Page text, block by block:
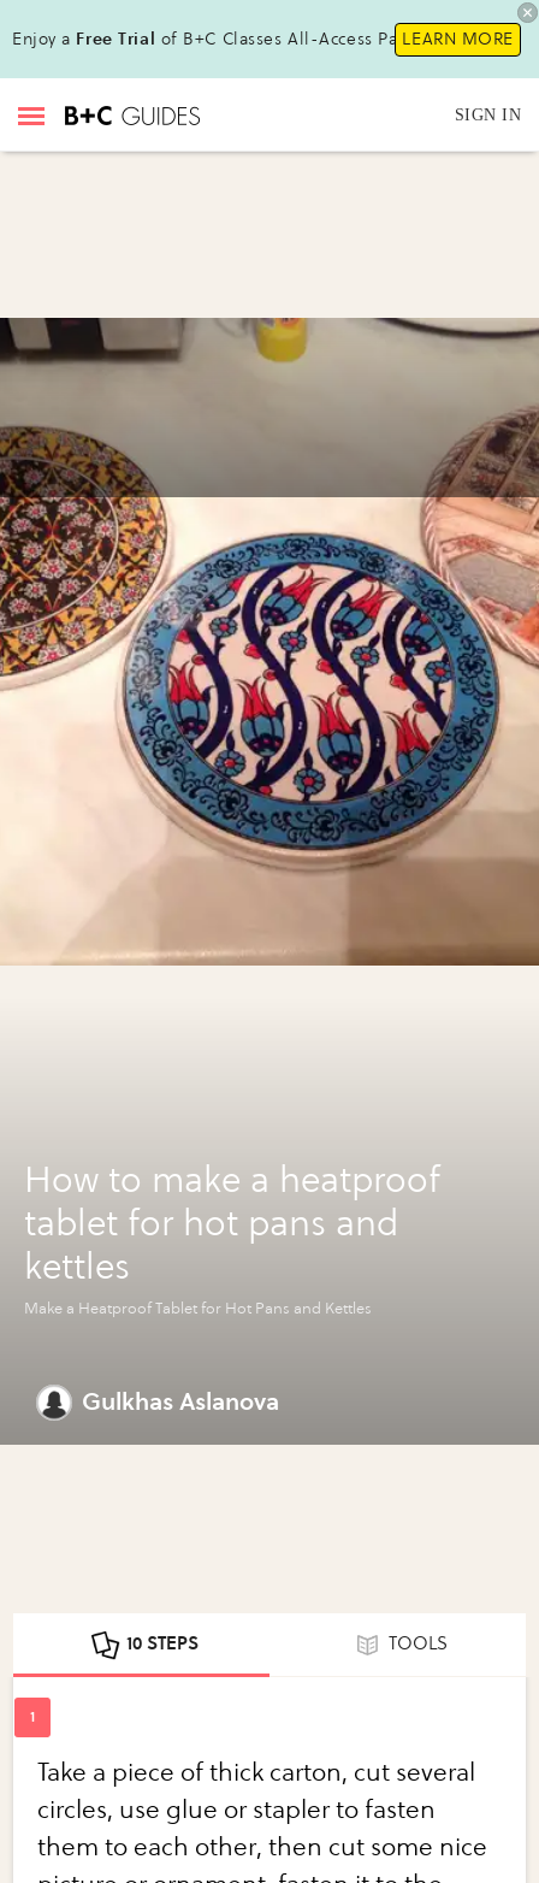
Enjoy a Free Trial of B+C Classes All-Access Pass !LEARN MORE
SIGN IN
How to make a heatproof
tablet for hot pans and
kettles
Make a Heatproof Tablet for Hot Pans and Kettles
Gulkhas Aslanova
10 STEPS TOOLS
Take a piece of thick carton, cut several
circles, use glue or stapler to fasten
them to each other, then cut some nice